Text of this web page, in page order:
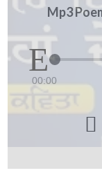
Mp3
00:00
